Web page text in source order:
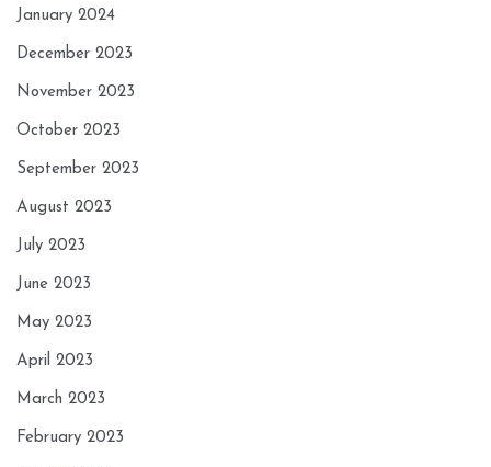
January 2024
December 2023
November 2023
October 2023
September 2023
August 2023
July 2023
June 2023
May 2023
April 2023
March 2023
February 2023